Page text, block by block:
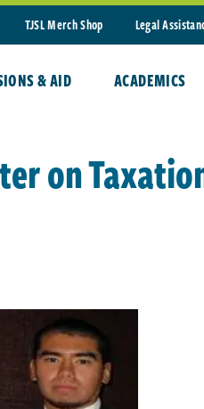
TJSL Merch Shop
Legal
& AID ACADEMICS
on